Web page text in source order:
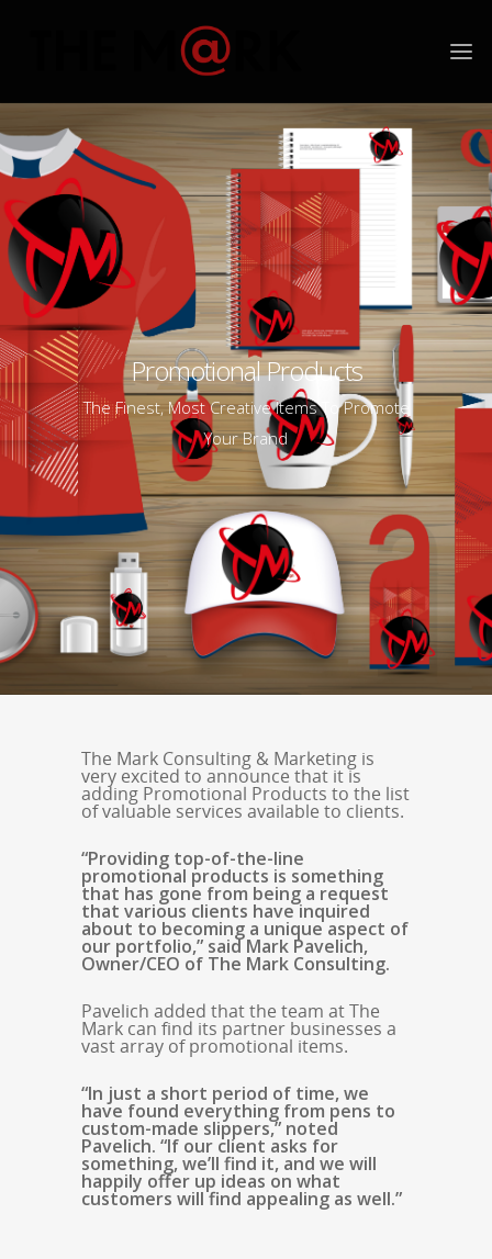
Promotional Products
The Finest, Most Creative Items To Promote
Your Brand
The Mark Consulting & Marketing is
very excited to announce that it is
adding Promotional Products to the list
of valuable services available to clients.
“Providing top-of-the-line
promotional products is something
that has gone from being a request
that various clients have inquired
about to becoming a unique aspect of
our portfolio,” said Mark Pavelich,
Owner/CEO of The Mark Consulting.
Pavelich added that the team at The
Mark can find its partner businesses a
vast array of promotional items.
“In just a short period of time, we
have found everything from pens to
custom-made slippers,” noted
Pavelich. “If our client asks for
something, we’ll find it, and we will
happily offer up ideas on what
customers will find appealing as well.”